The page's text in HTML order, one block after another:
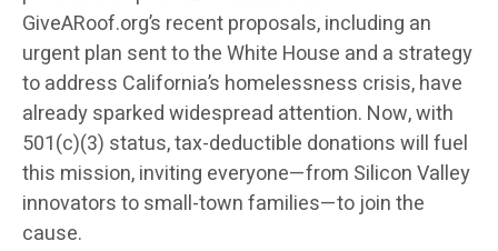
GiveARoof.org’s recent proposals, including an
urgent plan sent to the White House and a strategy
to address California’s homelessness crisis, have
already sparked widespread attention. Now, with
501(c)(3) status, tax-deductible donations will fuel
this mission, inviting everyone—from Silicon Valley
innovators to small-town families—to join the
cause.